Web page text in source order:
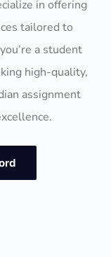
in offering
tailored to
a student
high-quality,
assignment